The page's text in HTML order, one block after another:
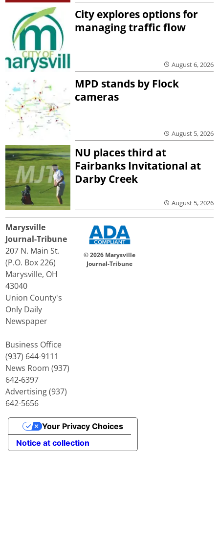
City explores options for
managing traffic flow
August 6, 2026
MPD stands by Flock
cameras
August 5, 2026
NU places third at
Fairbanks Invitational at
Darby Creek
August 5, 2026
Marysville
Journal-Tribune
207 N. Main St.
(P.O. Box 226)
Marysville, OH
43040
Union County's
Only Daily
Newspaper
Business Office
(937) 644-9111
News Room (937)
642-6397
Advertising (937)
642-5656
© 2026 Marysville
Journal-Tribune
Notice at collection
Your Privacy Choices